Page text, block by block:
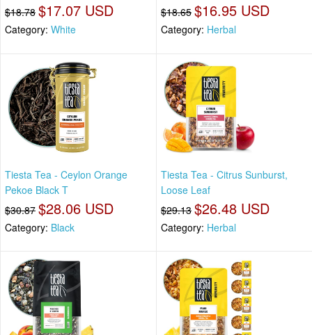
$18.78 $17.07 USD
Category: White
$18.65 $16.95 USD
Category: Herbal
Tiesta Tea - Ceylon Orange
Pekoe Black T
$30.87 $28.06 USD
Category: Black
Tiesta Tea - Citrus Sunburst,
Loose Leaf
$29.13 $26.48 USD
Category: Herbal